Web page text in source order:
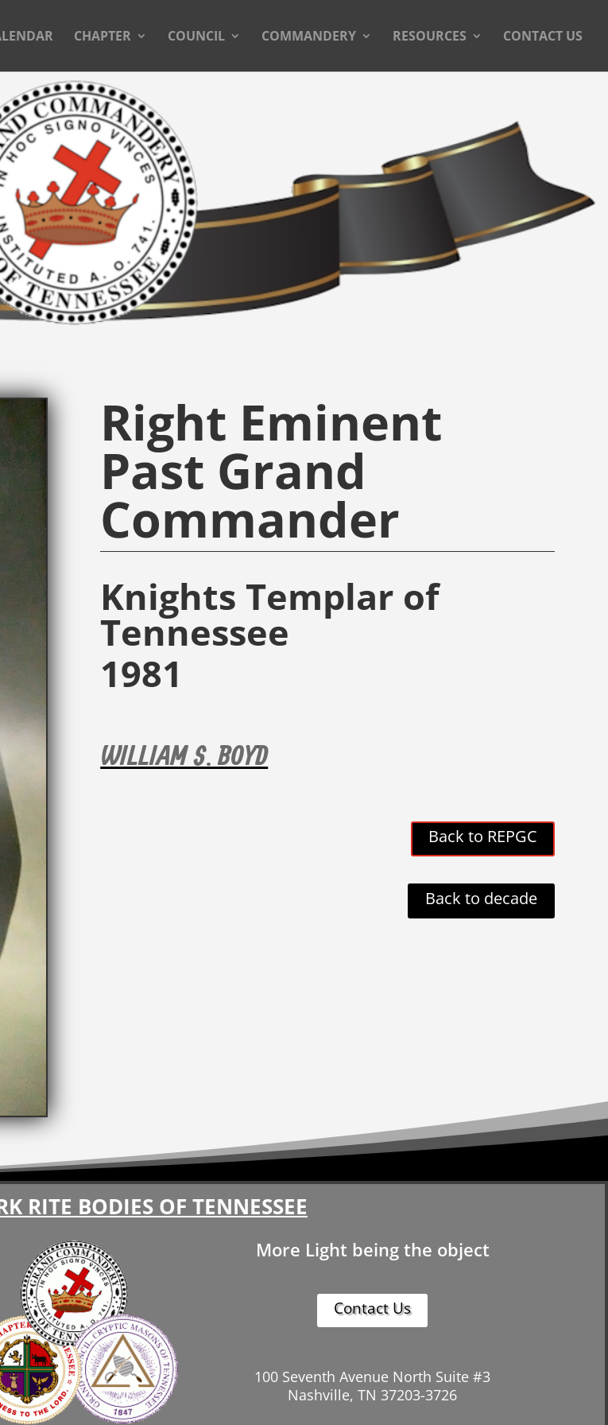
CHAPTER COUNCIL COMMANDERY RESOURCES CONTACT US
Right Eminent
Past Grand
Commander
Knights Templar of
Tennessee
1981
WILLIAM S. BOYD
Back to REPGC
Back to decade
RITE BODIES OF TENNESSEE
More Light being the object
Contact Us
100 Seventh Avenue North Suite #3
Nashville, TN 37203-3726